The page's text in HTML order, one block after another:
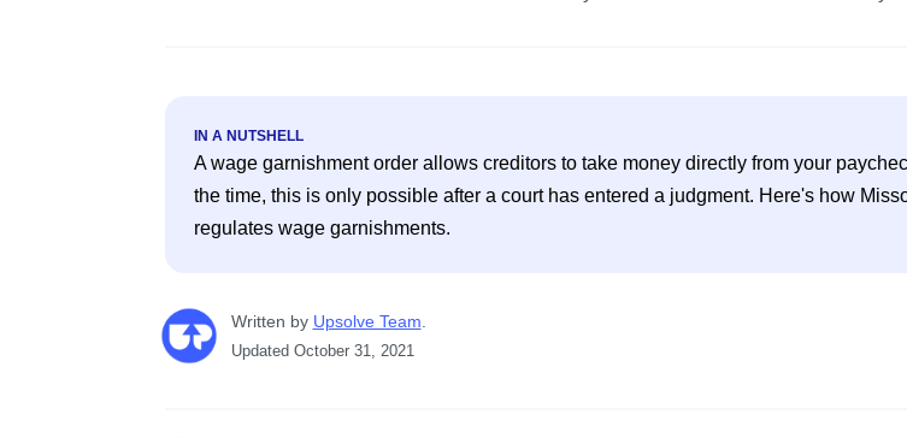
IN A NUTSHELL
A wage garnishment order allows creditors to take money directly from your
the time, this is only possible after a court has entered a judgment. Here's how
regulates wage garnishments.
Written by Upsolve Team
Updated October 31, 2021